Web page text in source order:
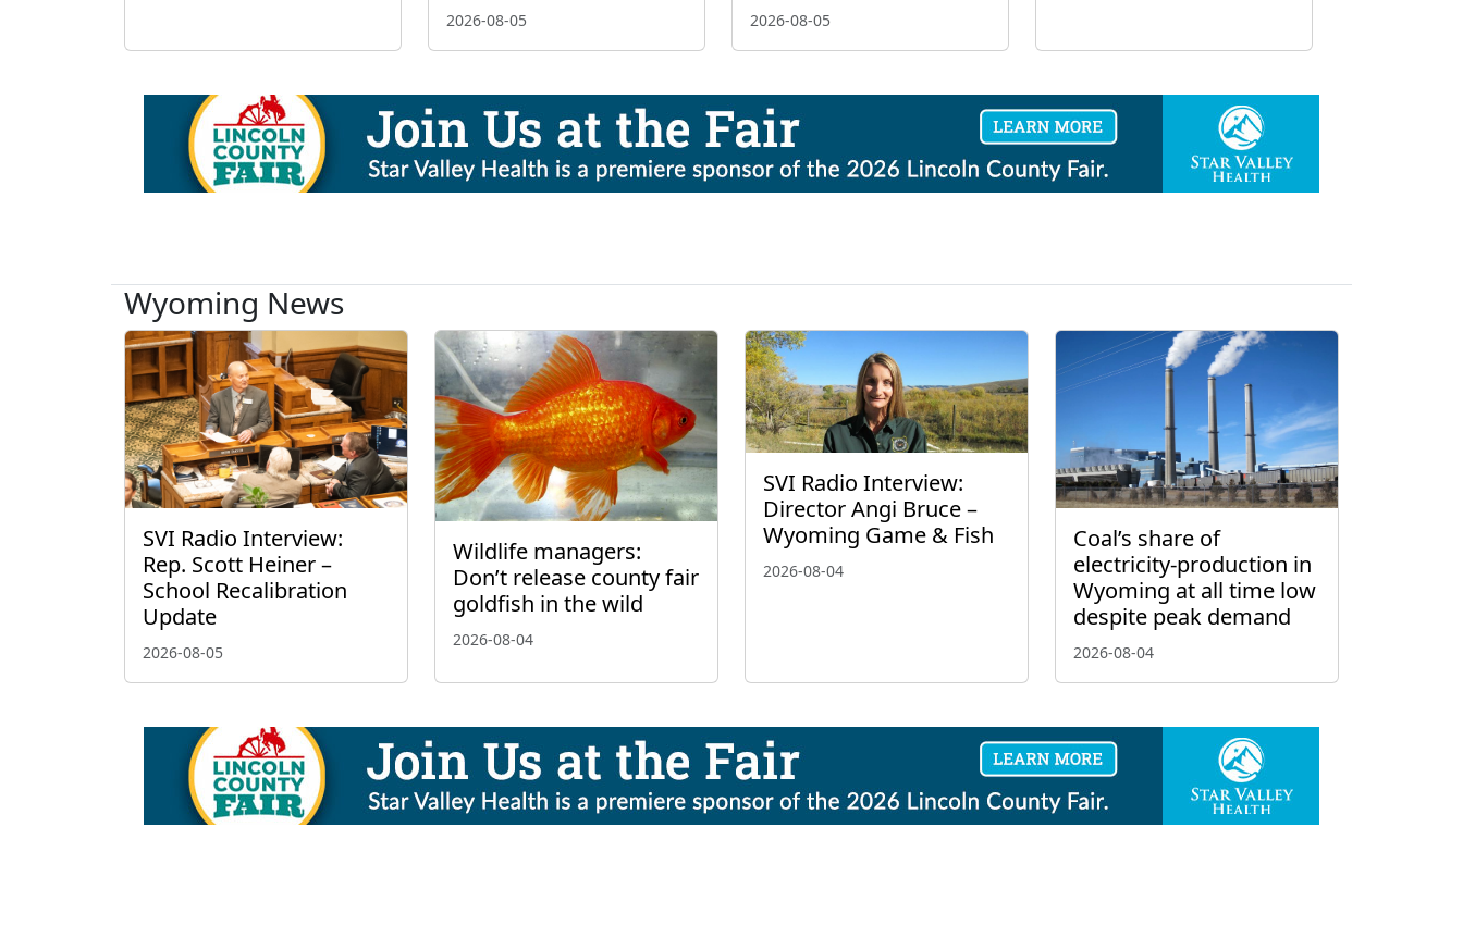
2026-08-05 2026-08-05
Wyoming News
SVI Radio Interview:
Rep. Scott Heiner –
School Recalibration
Update
2026-08-05
Wildlife managers:
Don’t release county fair
goldfish in the wild
2026-08-04
SVI Radio Interview:
Director Angi Bruce –
Wyoming Game & Fish
2026-08-04
Coal’s share of
electricity-production in
Wyoming at all time low
despite peak demand
2026-08-04